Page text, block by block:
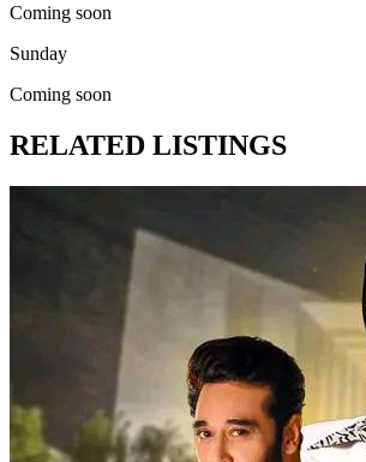
Coming soon
Sunday
Coming soon
RELATED LISTINGS